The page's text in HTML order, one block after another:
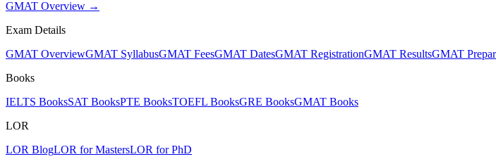
GMAT Overview →
Exam Details
GMAT OverviewGMAT SyllabusGMAT FeesGMAT DatesGMAT RegistrationGMAT ResultsGMAT
Books
IELTS BooksSAT BooksPTE BooksTOEFL BooksGRE BooksGMAT Books
LOR
LOR BlogLOR for MastersLOR for PhD